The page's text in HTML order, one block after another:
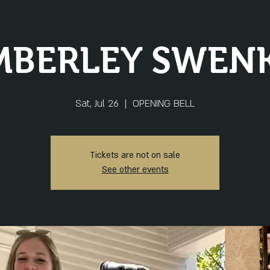
Sat, Jul 26
  |
OPENING BELL
Tickets are not on sale
See other events